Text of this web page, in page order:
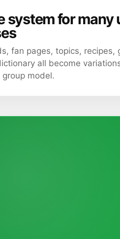
system for many
fan pages, topics, recipes,
all become
group model.